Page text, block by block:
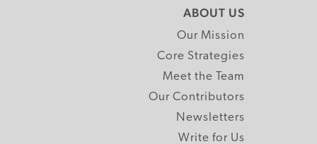
ABOUT US
Our Mission
Core Strategies
Meet the Team
Our Contributors
Newsletters
Write for Us